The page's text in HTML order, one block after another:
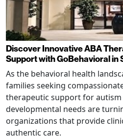
Discover Innovative ABA
Support with GoBehavioral in
As the behavioral health
families seeking
therapeutic support for
developmental needs are
organizations that provide
authentic care.